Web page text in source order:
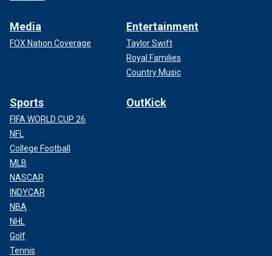
Media
FOX Nation Coverage
Entertainment
Taylor Swift
Royal Families
Country Music
Sports
FIFA WORLD CUP 26
NFL
College Football
MLB
NASCAR
INDYCAR
NBA
NHL
Golf
Tennis
OutKick